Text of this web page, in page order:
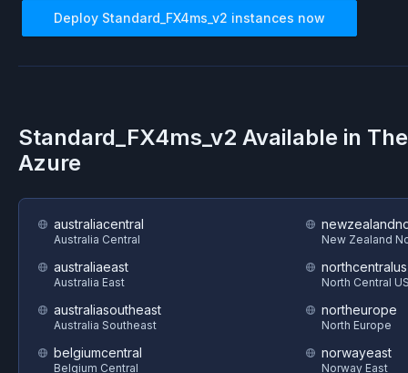
Deploy Standard_FX4ms_v2 instances now
Standard_FX4ms_v2 Available in
Azure
australiacentral
Australia Central
australiaeast
Australia East
australiasoutheast
Australia Southeast
belgiumcentral
Belgium Central
New Zealand
northcentralus
North Central
northeurope
North Europe
norwayeast
Norway East